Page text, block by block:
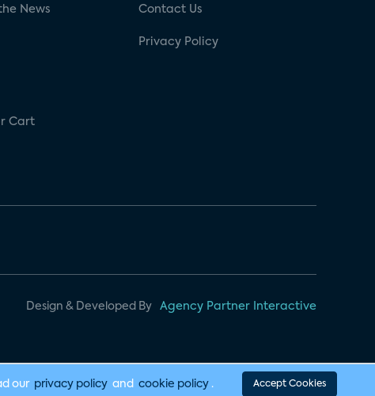
News
Cart
Contact Us
Privacy Policy
Design & Developed By Agency Partner Interactive
our privacy policy and cookie policy . Accept Cookies